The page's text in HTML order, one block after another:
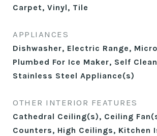
Carpet, Vinyl, Tile
APPLIANCES
Dishwasher, Electric Range,
Plumbed For Ice Maker, Self
Stainless Steel Appliance(s)
OTHER INTERIOR FEATURES
Cathedral Ceiling(s), Ceiling
Counters, High Ceilings, Kitchen